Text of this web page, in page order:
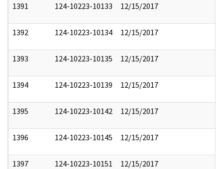
1391 124-10223-10133 12/15/2017
1392 124-10223-10134 12/15/2017
1393 124-10223-10135 12/15/2017
1394 124-10223-10139 12/15/2017
1395 124-10223-10142 12/15/2017
1396 124-10223-10145 12/15/2017
1397 124-10223-10151 12/15/2017